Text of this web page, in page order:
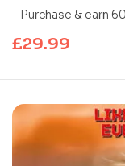
Purchase & earn
£29.99